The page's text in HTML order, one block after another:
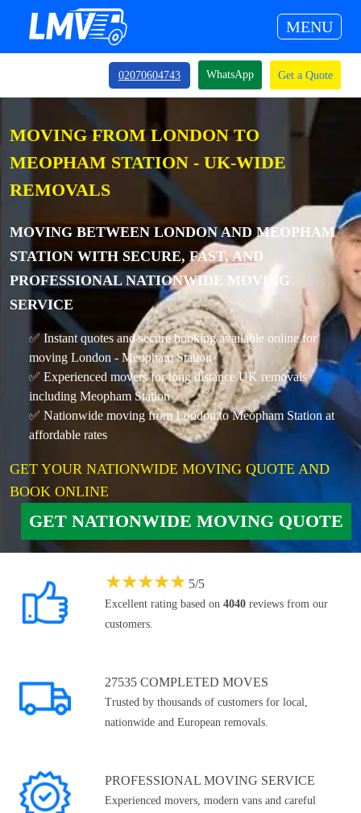
MENU
02070604743 WhatsApp Get a Quote
MOVING FROM LONDON TO
MEOPHAM STATION - UK-WIDE
REMOVALS
MOVING BETWEEN LONDON AND MEOPHAM
STATION WITH SECURE, FAST, AND
PROFESSIONAL NATIONWIDE MOVING
SERVICE
✅ Instant quotes and secure booking available online for
moving London - Meopham Station
✅ Experienced movers for long distance UK removals
including Meopham Station
✅ Nationwide moving from London to Meopham Station at
affordable rates
GET YOUR NATIONWIDE MOVING QUOTE AND
BOOK ONLINE
GET NATIONWIDE MOVING QUOTE
★★★★★ 5/5
Excellent rating based on 4040 reviews from our
customers.
27535 COMPLETED MOVES
Trusted by thousands of customers for local,
nationwide and European removals.
PROFESSIONAL MOVING SERVICE
Experienced movers, modern vans and careful